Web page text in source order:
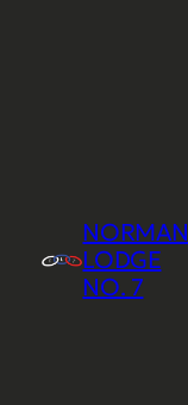
NORMAN
LODGE
NO. 7